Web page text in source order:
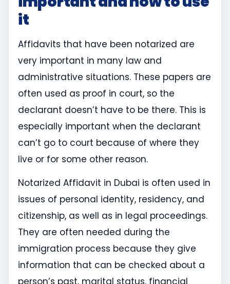
it
Affidavits that have been notarized are
very important in many law and
administrative situations. These papers are
often used as proof in court, so the
declarant doesn’t have to be there. This is
especially important when the declarant
can’t go to court because of where they
live or for some other reason.
Notarized Affidavit in Dubai is often used in
issues of personal identity, residency, and
citizenship, as well as in legal proceedings.
They are often needed during the
immigration process because they give
information that can be checked about a
person’s past, marital status, financial